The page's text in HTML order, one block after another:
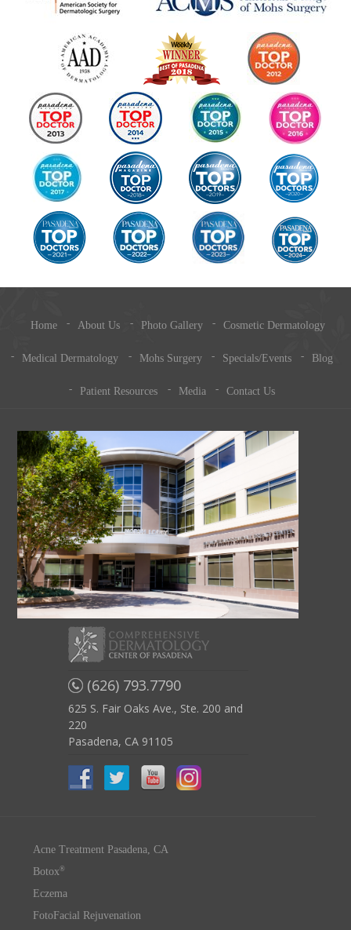
Home About Us Photo Gallery Cosmetic Dermatology
Medical Dermatology Mohs Surgery Specials/Events Blog
Patient Resources Media Contact Us
(626) 793.7790
625 S. Fair Oaks Ave., Ste. 200 and
220
Pasadena, CA 91105
Acne Treatment Pasadena, CA
Botox®
Eczema
FotoFacial Rejuvenation